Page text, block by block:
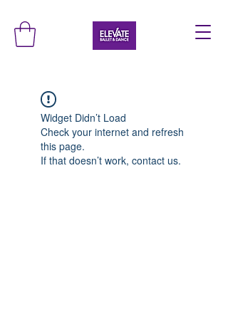
Widget Didn’t Load
Check your internet and refresh
this page.
If that doesn’t work, contact us.